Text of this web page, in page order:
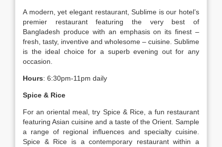
A modern, yet elegant restaurant, Sublime is our hotel’s
premier restaurant featuring the very best of
Bangladesh produce with an emphasis on its finest –
fresh, tasty, inventive and wholesome – cuisine. Sublime
is the ideal choice for a superb evening out for any
occasion.
Hours: 6:30pm-11pm daily
Spice & Rice
For an oriental meal, try Spice & Rice, a fun restaurant
featuring Asian cuisine and a taste of the Orient. Sample
a range of regional influences and specialty cuisine.
Spice & Rice is a contemporary restaurant within a